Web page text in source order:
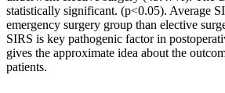
statistically significant. (p<0.05). Average
emergency surgery group than elective
SIRS is key pathogenic factor in
gives the approximate idea about the
patients.